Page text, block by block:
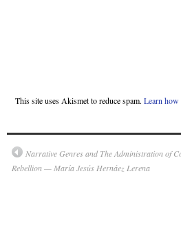
This site uses Akismet to reduce spam. Learn how
Narrative Genres and The Administration of
Rebellion — María Jesús Hernáez Lerena